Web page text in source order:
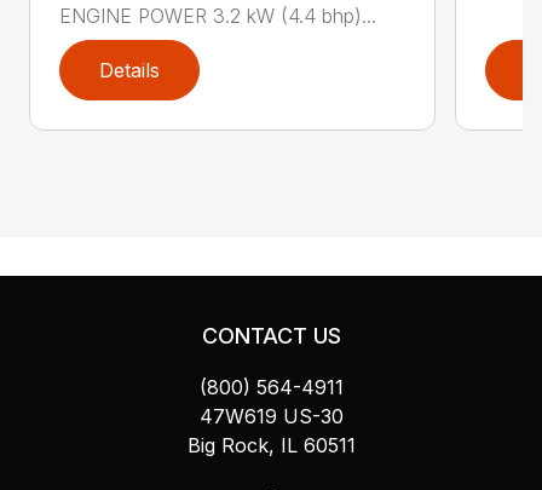
ENGINE POWER 3.2 kW (4.4 bhp)...
Details
CONTACT US
(800) 564-4911
47W619 US-30
Big Rock, IL 60511